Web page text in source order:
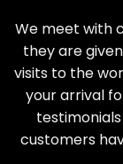
We meet with
they are
visits to the
your arrival
customers